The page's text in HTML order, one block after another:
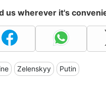
us wherever it's
Zelenskyy Putin